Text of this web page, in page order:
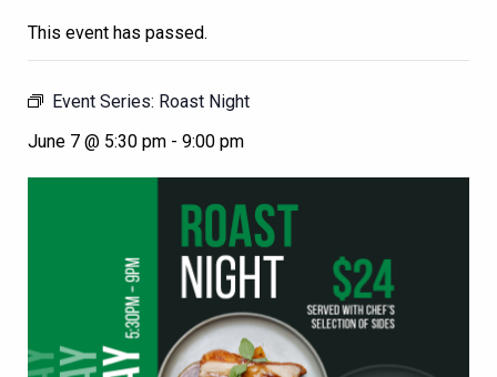
This event has passed.
Event Series: Roast Night
June 7 @ 5:30 pm - 9:00 pm